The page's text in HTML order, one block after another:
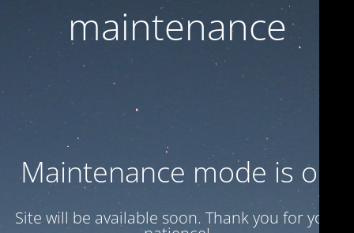
maintenance
Maintenance mode is on
Site will be available soon. Thank you for your